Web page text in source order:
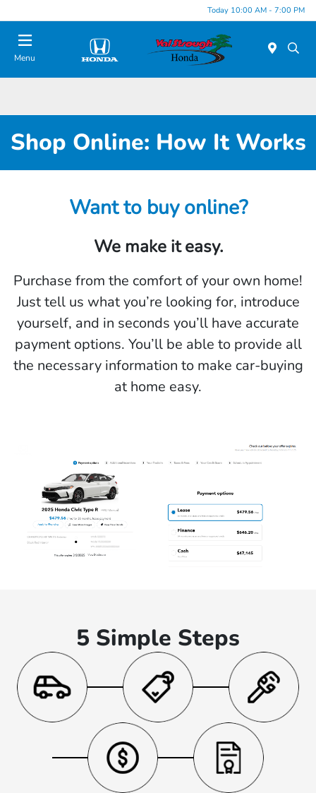
Today 10:00 AM - 7:00 PM
Menu
Shop Online: How It Works
Want to buy online?
We make it easy.
Purchase from the comfort of your own home!
Just tell us what you’re looking for, introduce
yourself, and in seconds you’ll have accurate
payment options. You’ll be able to provide all
the necessary information to make car-buying
at home easy.
5 Simple Steps